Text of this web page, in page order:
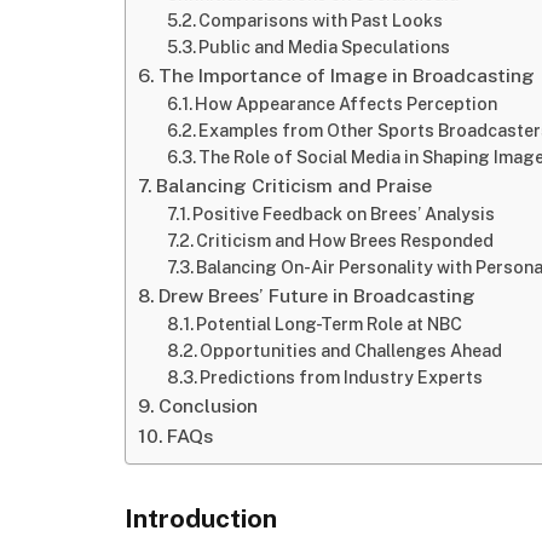
Comparisons with Past Looks
Public and Media Speculations
The Importance of Image in Broadcasting
How Appearance Affects Perception
Examples from Other Sports
The Role of Social Media in Shaping
Balancing Criticism and Praise
Positive Feedback on Brees’ Analysis
Criticism and How Brees Responded
Balancing On-Air Personality with
Drew Brees’ Future in Broadcasting
Potential Long-Term Role at NBC
Opportunities and Challenges Ahead
Predictions from Industry Experts
Conclusion
FAQs
Introduction